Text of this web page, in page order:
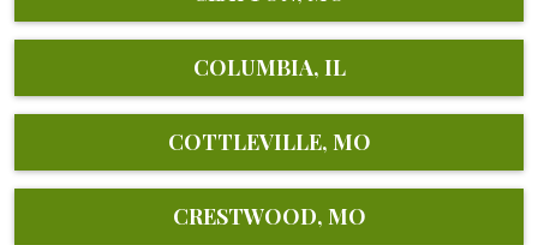
COLUMBIA, IL
COTTLEVILLE, MO
CRESTWOOD, MO